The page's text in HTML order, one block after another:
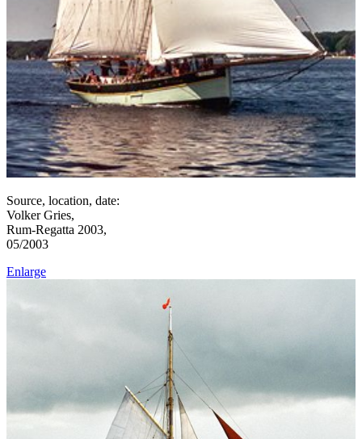
Source, location, date:
Volker Gries,
Rum-Regatta 2003,
05/2003
Enlarge